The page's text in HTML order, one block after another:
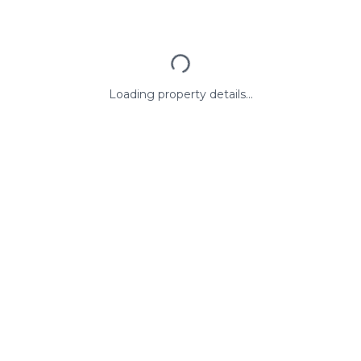
Loading property details...